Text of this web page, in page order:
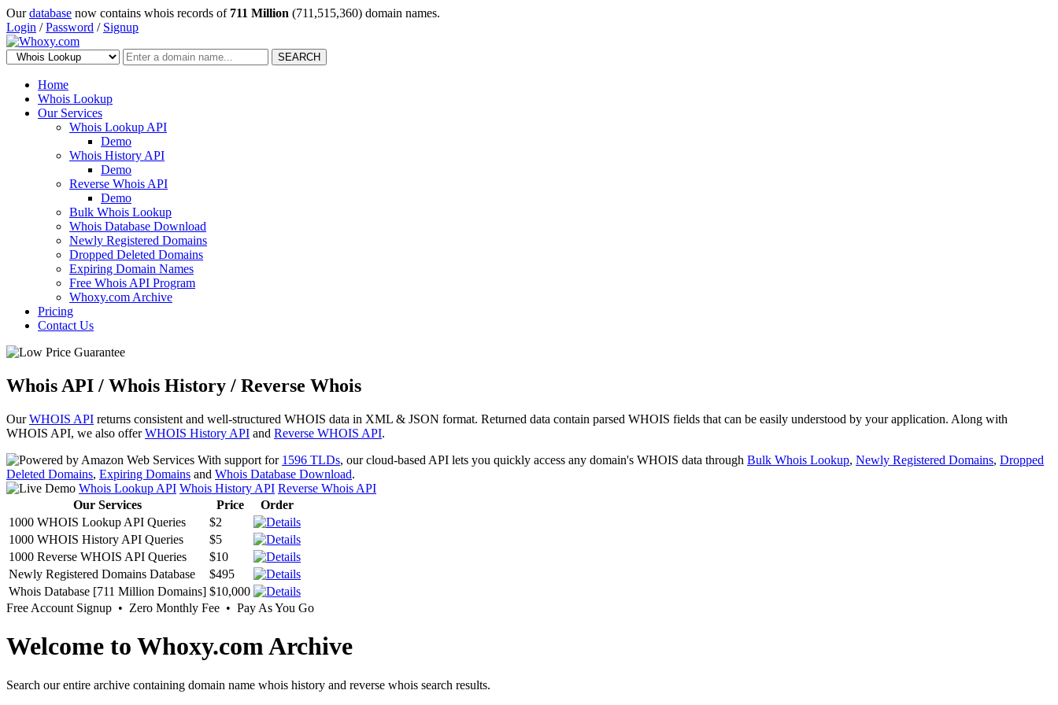
Ourdatabase now contains whois records of 711 Million (711,515,360) domain names.
Login /Password / Signup
SEARCH
Home
Whois Lookup
Our Services
Whois Lookup API
Demo
Whois History API
Demo
Reverse Whois API
Demo
Bulk Whois Lookup
Whois Database Download
Newly Registered Domains
Dropped Deleted Domains
Expiring Domain Names
Free Whois API Program
Whoxy.com Archive
Pricing
Contact Us
Whois API / Whois History / Reverse Whois
OurWHOIS API returns consistent and well-structured WHOIS data in XML & JSON format. Returned data contain parsed WHOIS fields that can be easily understood by your application. Along with
WHOIS API, we also offerWHOIS History API and Reverse WHOIS API.
With support for 1596 TLDs, our cloud-based API lets you quickly access any domain's WHOIS data through Bulk Whois Lookup, Newly Registered Domains, Dropped
Deleted Domains, Expiring Domains and Whois Database Download.
Whois Lookup API Whois History API Reverse Whois API
Our Services
Price
Order
1000 WHOIS Lookup API Queries
$2
1000 WHOIS History API Queries
$5
1000 Reverse WHOIS API Queries
$10
Newly Registered Domains Database
$495
Whois Database [711 Million Domains] $10,000
Free Account Signup • Zero Monthly Fee • Pay As You Go
Welcome to Whoxy.com Archive
Search our entire archive containing domain name whois history and reverse whois search results.